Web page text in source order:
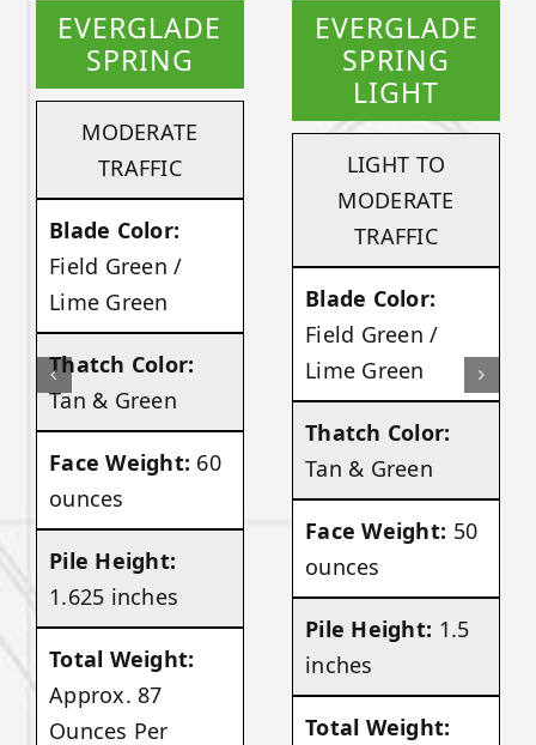
EVERGLADE
SPRING
MODERATE
TRAFFIC
Blade Color:
Field Green /
Lime Green
Thatch Color:
Tan & Green
Face Weight: 60
ounces
Pile Height:
1.625 inches
Total Weight:
Approx. 87
Ounces Per
EVERGLADE
SPRING
LIGHT
LIGHT TO
MODERATE
TRAFFIC
Blade Color:
Field Green /
Lime Green
Thatch Color:
Tan & Green
Face Weight: 50
ounces
Pile Height: 1.5
inches
Total Weight: